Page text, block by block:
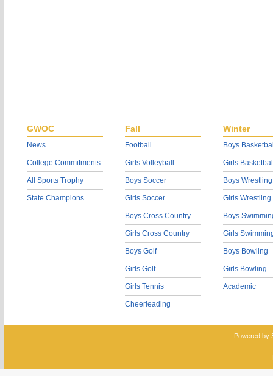
GWOC
News
College Commitments
All Sports Trophy
State Champions
Fall
Football
Girls Volleyball
Boys Soccer
Girls Soccer
Boys Cross Country
Girls Cross Country
Boys Golf
Girls Golf
Girls Tennis
Cheerleading
Winter
Boys
Girls
Boys Wrestling
Girls Wrestling
Boys
Girls
Boys Bowling
Girls Bowling
Academic
Powered by